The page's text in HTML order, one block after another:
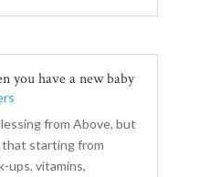
you have a new baby
from Above, but
that starting from
ups, vitamins,